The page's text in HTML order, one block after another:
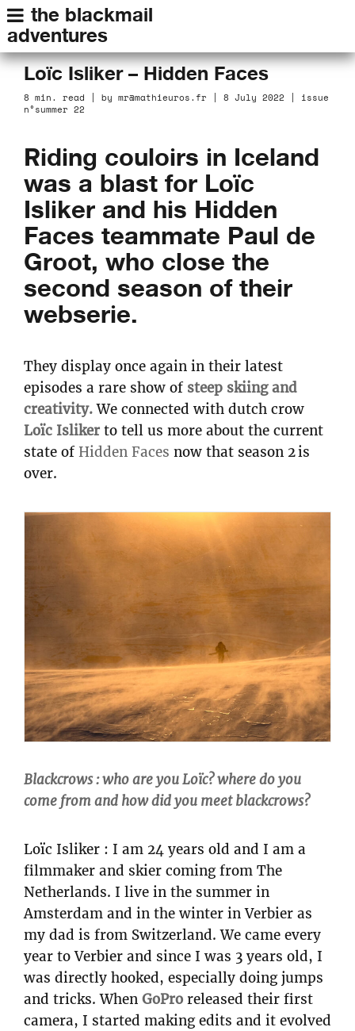
the blackmail
adventures
Loïc Isliker – Hidden Faces
8 min. read | by mr@mathieuros.fr | 8 July 2022 | issue
n°summer 22
Riding couloirs in Iceland
was a blast for Loïc
Isliker and his Hidden
Faces teammate Paul de
Groot, who close the
second season of their
webserie.
They display once again in their latest
episodes a rare show of steep skiing and
creativity.We connected with dutch crow
Loïc Isliker to tell us more about the current
state of Hidden Faces now that season 2 is
over.
Blackcrows : who are you Loïc? where do you
come from and how did you meet blackcrows?
Loïc Isliker : I am 24 years old and I am a
filmmaker and skier coming from The
Netherlands. I live in the summer in
Amsterdam and in the winter in Verbier as
my dad is from Switzerland. We came every
year to Verbier and since I was 3 years old, I
was directly hooked, especially doing jumps
and tricks. When GoPro released their first
camera, I started making edits and it evolved